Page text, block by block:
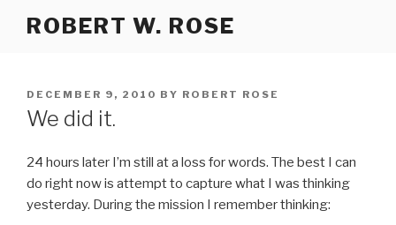
ROBERT W. ROSE
POSTED
ON
DECEMBER 9, 2010 BY ROBERT ROSE
We did it.
24 hours later I’m still at a loss for words. The best I can
do right now is attempt to capture what I was thinking
yesterday. During the mission I remember thinking: